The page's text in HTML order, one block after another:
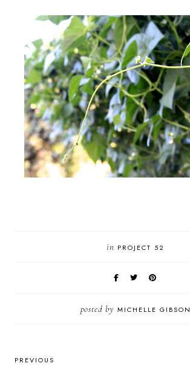
in PROJECT 52
posted by MICHELLE GIBSON
PREVIOUS